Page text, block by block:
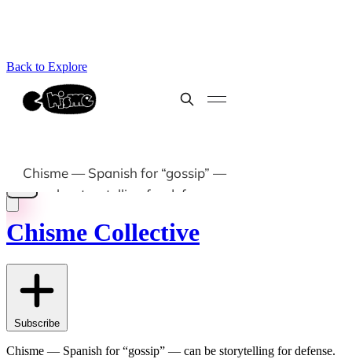
Back to Explore
Chisme Collective
Subscribe
Chisme — Spanish for “gossip” — can be storytelling for defense.